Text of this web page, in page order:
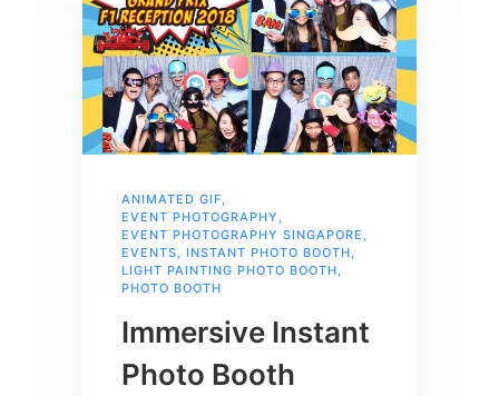
ANIMATED GIF
EVENT PHOTOGRAPHY
EVENT PHOTOGRAPHY SINGAPORE
EVENTS
INSTANT PHOTO BOOTH
LIGHT PAINTING PHOTO BOOTH
PHOTO BOOTH
Immersive Instant
Photo Booth